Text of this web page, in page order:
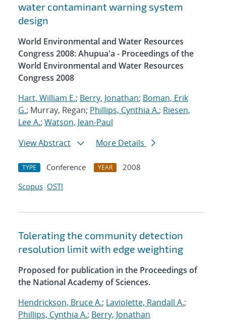
water contaminant warning system
design
World Environmental and Water Resources
Congress 2008: Ahupua'a - Proceedings of the
World Environmental and Water Resources
Congress 2008
Hart, William E.; Berry, Jonathan; Boman, Erik
G.; Murray, Regan; Phillips, Cynthia A.; Riesen,
Lee A.; Watson, Jean-Paul
View Abstract
More Details
TYPE Conference YEAR
2008
Scopus OSTI
Tolerating the community detection
resolution limit with edge weighting
Proposed for publication in the Proceedings of
the National Academy of Sciences.
Hendrickson, Bruce A.; Laviolette, Randall A.;
Phillips, Cynthia A.; Berry, Jonathan